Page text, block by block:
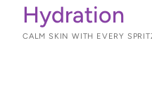
Hydration
CALM SKIN WITH EVERY